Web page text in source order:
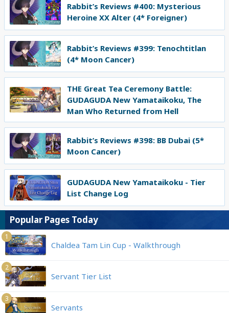
Rabbit’s Reviews #400: Mysterious
Heroine XX Alter (4* Foreigner)
Rabbit’s Reviews #399: Tenochtitlan
(4* Moon Cancer)
THE Great Tea Ceremony Battle:
GUDAGUDA New Yamataikoku, The
Man Who Returned from Hell
Rabbit’s Reviews #398: BB Dubai (5*
Moon Cancer)
GUDAGUDA New Yamataikoku - Tier
List Change Log
Popular Pages Today
1
Chaldea Tam Lin Cup - Walkthrough
2
Servant Tier List
3
Servants